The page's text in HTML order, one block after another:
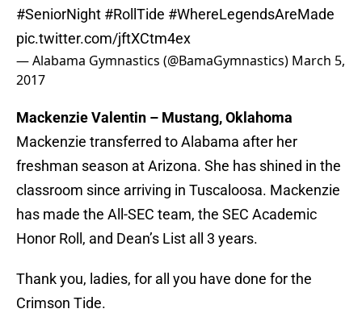
#SeniorNight #RollTide #WhereLegendsAreMade
pic.twitter.com/jftXCtm4ex
— Alabama Gymnastics (@BamaGymnastics) March 5,
2017
Mackenzie Valentin – Mustang, Oklahoma
Mackenzie transferred to Alabama after her
freshman season at Arizona. She has shined in the
classroom since arriving in Tuscaloosa. Mackenzie
has made the All-SEC team, the SEC Academic
Honor Roll, and Dean’s List all 3 years.
Thank you, ladies, for all you have done for the
Crimson Tide.